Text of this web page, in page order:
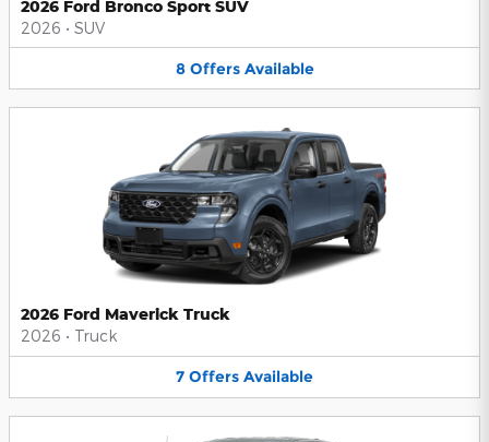
2026 Ford Bronco Sport SUV
2026 • SUV
8 Offers Available
2026 Ford Maverick Truck
2026 • Truck
7 Offers Available